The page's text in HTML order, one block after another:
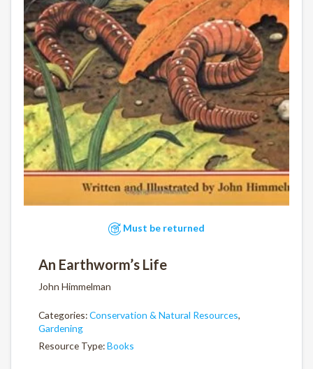
Must be returned
An Earthworm’s Life
John Himmelman
Categories:Conservation & Natural Resources,
Gardening
Resource Type:Books